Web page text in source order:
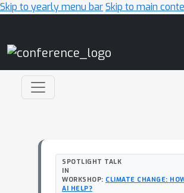
Skip to yearly menu barSkip to main
SPOTLIGHT TALK
IN
WORKSHOP: CLIMATE CHANGE:
AI HELP?